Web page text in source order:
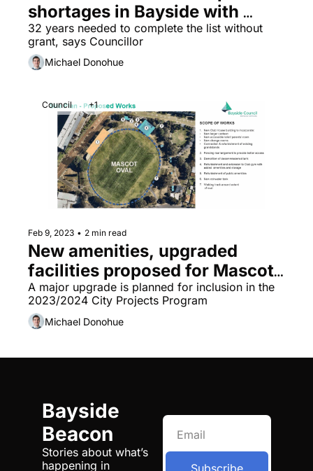
shortages in Bayside with
prioritised list of streets
32 years needed to complete the list without
grant, says Councillor
Michael Donohue
Council +1
Feb 9, 2023 • 2 min read
New amenities, upgraded
facilities proposed for Mascot
Oval
A major upgrade is planned for inclusion in the
2023/2024 City Projects Program
Michael Donohue
Bayside
Beacon
Stories about what’s
happening in
Subscribe